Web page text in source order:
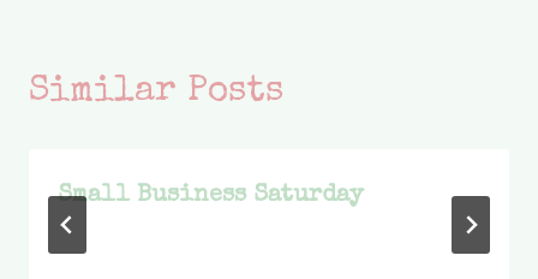
Similar Posts
Small Business Saturday